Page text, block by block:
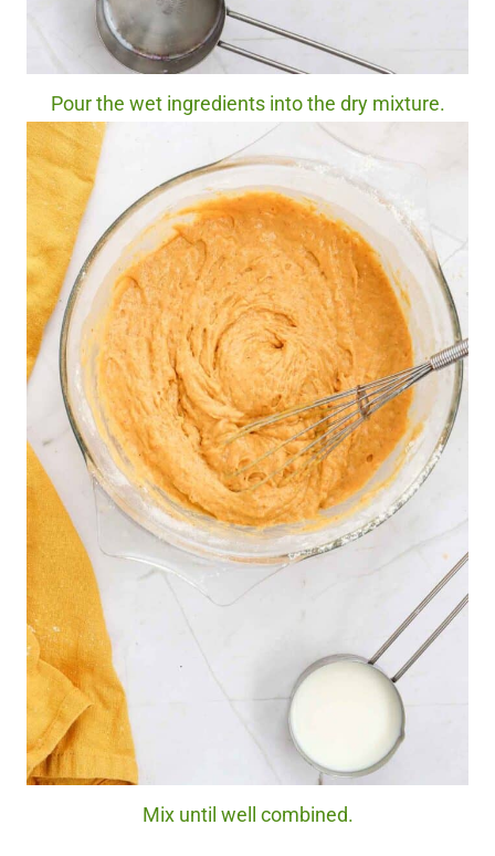
Pour the wet ingredients into the dry mixture.
Mix until well combined.